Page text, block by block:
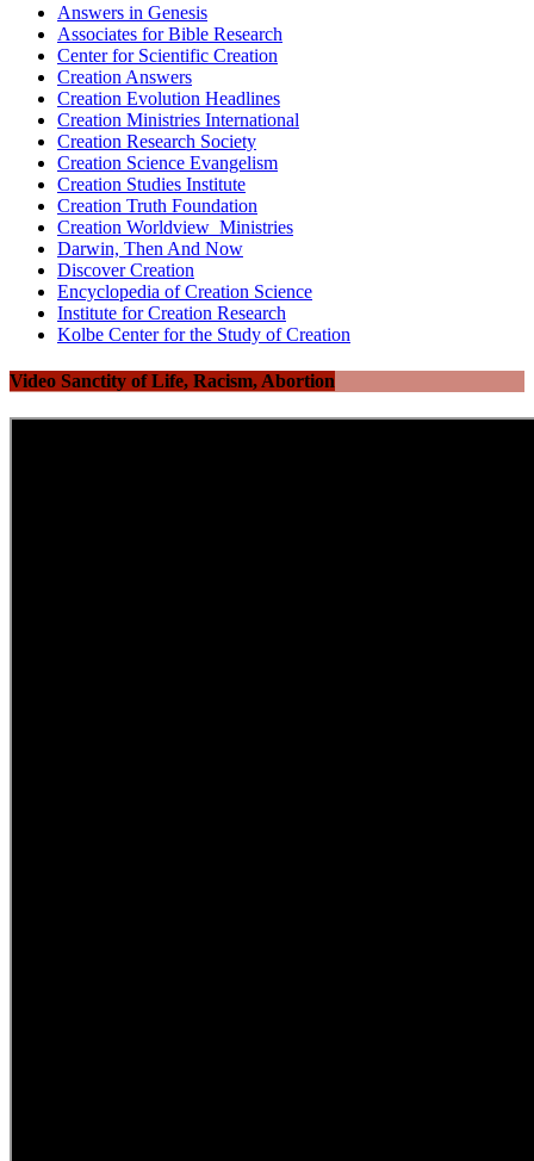
Answers in Genesis
Associates for Bible Research
Center for Scientific Creation
Creation Answers
Creation Evolution Headlines
Creation Ministries International
Creation Research Society
Creation Science Evangelism
Creation Studies Institute
Creation Truth Foundation
Creation Worldview Ministries
Darwin, Then And Now
Discover Creation
Encyclopedia of Creation Science
Institute for Creation Research
Kolbe Center for the Study of Creation
Video Sanctity of Life, Racism, Abortion